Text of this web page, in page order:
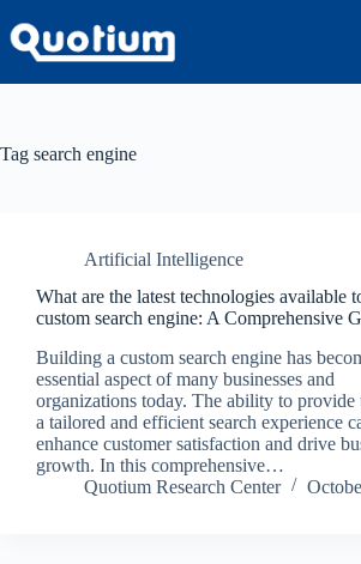
to
content
Tag search engine
Artificial Intelligence
What are the latest technologies available
custom search engine: A Comprehensive
Building a custom search engine has
essential aspect of many businesses and
organizations today. The ability to provide
a tailored and efficient search experience
enhance customer satisfaction and drive
growth. In this comprehensive…
Quotium Research Center